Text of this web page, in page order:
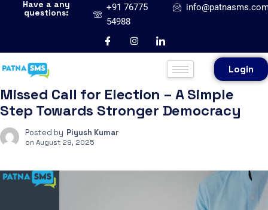
Have a any
questions:
+91 76775
54988
Login
Missed Call for Election – A Simple
Step Towards Stronger Democracy
Posted by Piyush Kumar
on August 29, 2025